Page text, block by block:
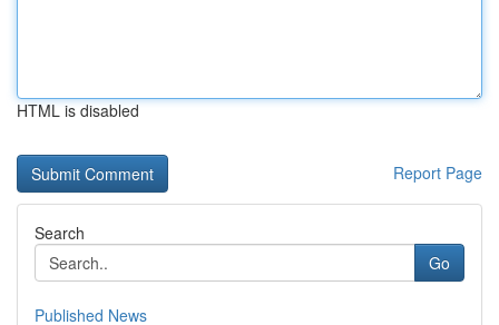
HTML is disabled
Report Page
Search
Go
Published News